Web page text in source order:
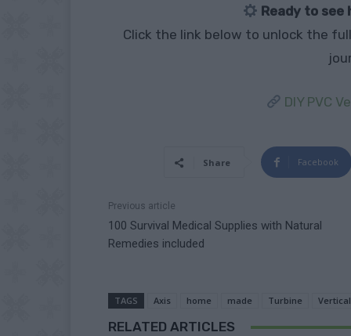
Ready to
Click the link below to unlock the
DIY PVC
Share Facebook
Previous article
100 Survival Medical Supplies with Natural
Remedies included
TAGS Axis home made Turbine Vertical
RELATED ARTICLES